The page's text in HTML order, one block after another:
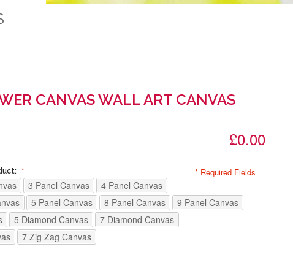
CANVAS WALL ART CANVAS
£0.00
3 Panel Canvas
4 Panel Canvas
5 Panel Canvas 8 Panel Canvas
9 Panel Canvas
5 Diamond Canvas
7 Diamond Canvas
7 Zig Zag Canvas
* Required Fields